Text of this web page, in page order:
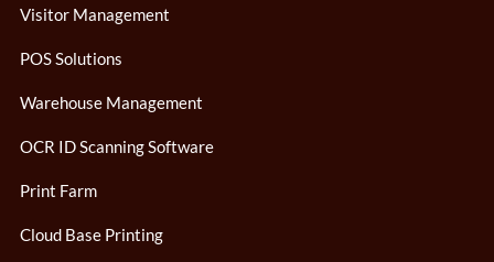
Visitor Management
POS Solutions
Warehouse Management
OCR ID Scanning Software
Print Farm
Cloud Base Printing